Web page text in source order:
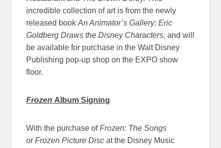
incredible collection of art is from the newly
released bookAn Animator’s Gallery: Eric
Goldberg Draws the Disney Characters, and will
be available for purchase in the Walt Disney
Publishing pop-up shop on the EXPO show
floor.
Frozen Album Signing
With the purchase ofFrozen: The Songs
orFrozen Picture Discat the Disney Music